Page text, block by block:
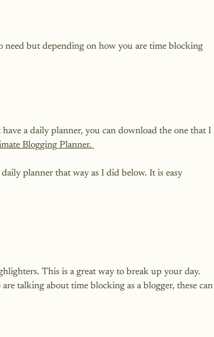
need but depending on how you are time blocking
a daily planner, you can download the one that I
Blogging Planner.
planner that way as I did below. It is easy
This is a great way to break up your day.
talking about time blocking as a blogger, these can